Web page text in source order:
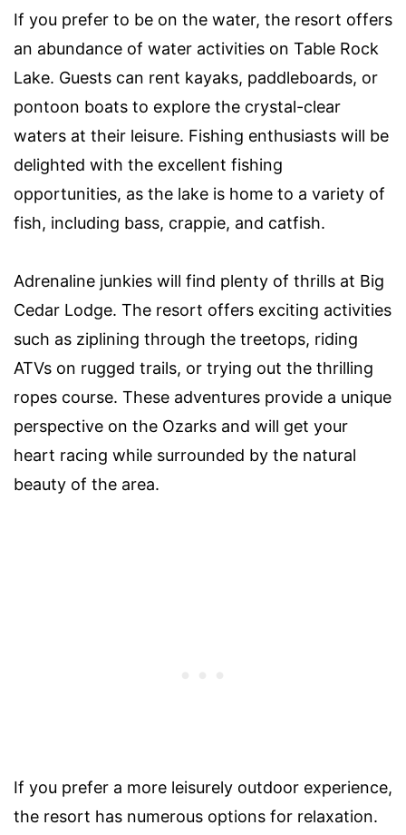
If you prefer to be on the water, the resort offers
an abundance of water activities on Table Rock
Lake. Guests can rent kayaks, paddleboards, or
pontoon boats to explore the crystal-clear
waters at their leisure. Fishing enthusiasts will be
delighted with the excellent fishing
opportunities, as the lake is home to a variety of
fish, including bass, crappie, and catfish.
Adrenaline junkies will find plenty of thrills at Big
Cedar Lodge. The resort offers exciting activities
such as ziplining through the treetops, riding
ATVs on rugged trails, or trying out the thrilling
ropes course. These adventures provide a unique
perspective on the Ozarks and will get your
heart racing while surrounded by the natural
beauty of the area.
If you prefer a more leisurely outdoor experience,
the resort has numerous options for relaxation.